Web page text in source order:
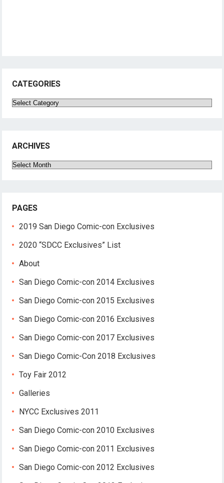
CATEGORIES
Categories
ARCHIVES
Archives
PAGES
2019 San Diego Comic-con Exclusives
2020 “SDCC Exclusives” List
About
San Diego Comic-con 2014 Exclusives
San Diego Comic-con 2015 Exclusives
San Diego Comic-con 2016 Exclusives
San Diego Comic-con 2017 Exclusives
San Diego Comic-Con 2018 Exclusives
Toy Fair 2012
Galleries
NYCC Exclusives 2011
San Diego Comic-con 2010 Exclusives
San Diego Comic-con 2011 Exclusives
San Diego Comic-con 2012 Exclusives